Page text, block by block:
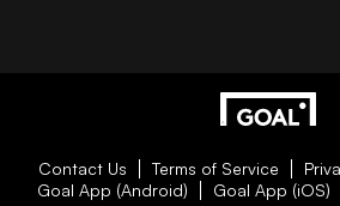
Contact Us Terms of Service
Goal App (Android)
Goal App (iOS)